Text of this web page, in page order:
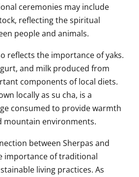
ceremonies may include
reflecting the spiritual
people and animals.
reflects the importance of yaks.
and milk produced from
components of local diets.
locally as su cha, is a
consumed to provide warmth
mountain environments.
between Sherpas and
importance of traditional
living practices. As